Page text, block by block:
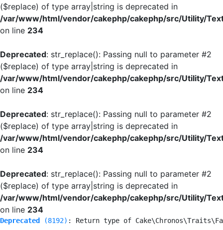
($replace) of type array|string is deprecated in
/var/www/html/vendor/cakephp/cakephp/src/Utility/
on line 234
Deprecated: str_replace(): Passing null to parameter #2
($replace) of type array|string is deprecated in
/var/www/html/vendor/cakephp/cakephp/src/Utility/
on line 234
Deprecated: str_replace(): Passing null to parameter #2
($replace) of type array|string is deprecated in
/var/www/html/vendor/cakephp/cakephp/src/Utility/
on line 234
Deprecated: str_replace(): Passing null to parameter #2
($replace) of type array|string is deprecated in
/var/www/html/vendor/cakephp/cakephp/src/Utility/
on line 234
Deprecated (8192) : Return type of